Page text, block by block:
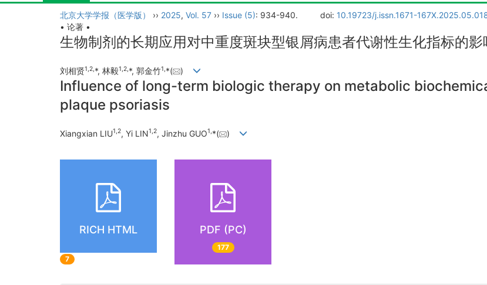
北京大学学报（医学版） ›› 2025, Vol. 57 ›› Issue (5): 934-940. doi: 10.19723/j.issn.1671-
• 论著 •
生物制剂的长期应用对中重度斑块型银屑病患者代谢性生化指标的影
刘相贤1 2 *, 林毅1 2 *, 郭金竹1 *( )
Influence of long-term biologic therapy on metabolic
plaque psoriasis
Xiangxian LIU1,2, Yi LIN1,2, Jinzhu GUO1,*( )
RICH HTML
7
PDF (PC)
177